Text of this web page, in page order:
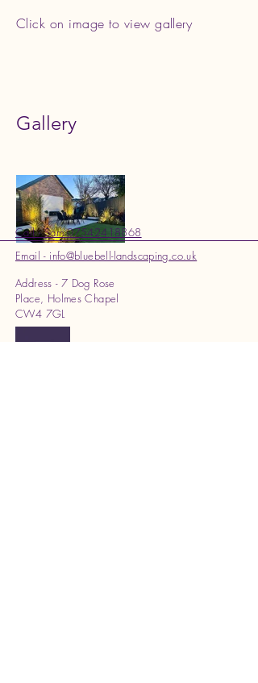
Click on image to view gallery
Gallery
Email - info@bluebell-landscaping.co.uk
Address - 7 Dog Rose
Place, Holmes Chapel
CW4 7GL
Call - Sam 07542418868